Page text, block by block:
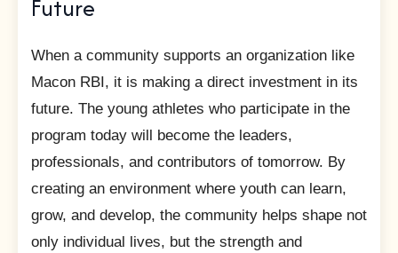
Future
When a community supports an organization like
Macon RBI, it is making a direct investment in its
future. The young athletes who participate in the
program today will become the leaders,
professionals, and contributors of tomorrow. By
creating an environment where youth can learn,
grow, and develop, the community helps shape not
only individual lives, but the strength and